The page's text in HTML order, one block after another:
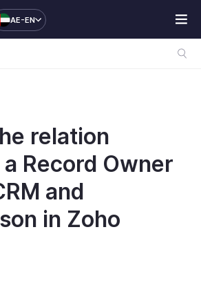
AE-EN
relation
Record Owner
and
in Zoho